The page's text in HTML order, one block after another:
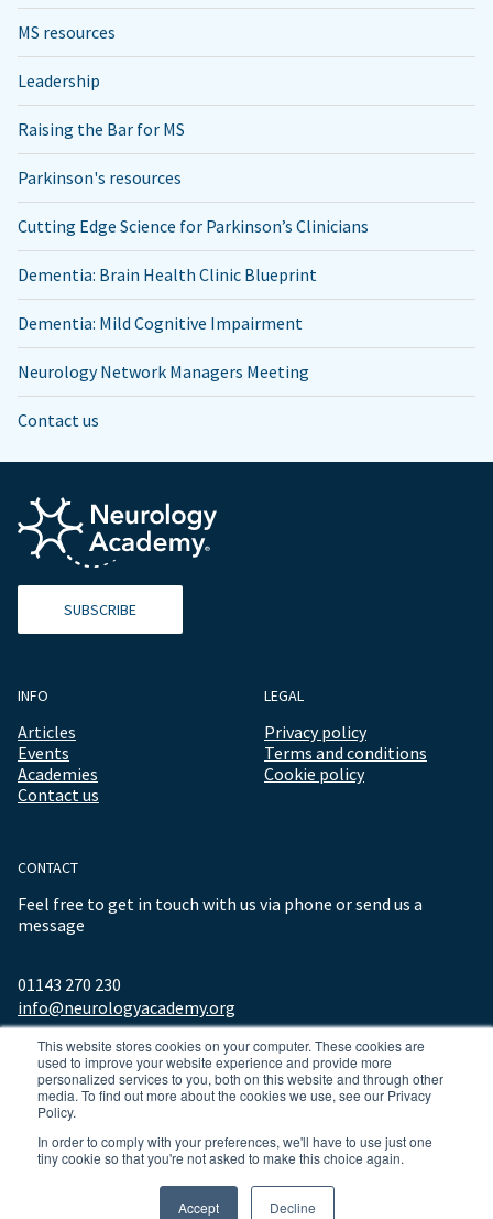
This website stores cookies on your computer. These cookies are
used to improve your website experience and provide more
personalized services to you, both on this website and through other
media. To find out more about the cookies we use, see our Privacy
Policy.
In order to comply with your preferences, we'll have to use just one
tiny cookie so that you're not asked to make this choice again.
Accept Decline
MS resources
Leadership
Raising the Bar for MS
Parkinson's resources
Cutting Edge Science for Parkinson’s Clinicians
Dementia: Brain Health Clinic Blueprint
Dementia: Mild Cognitive Impairment
Neurology Network Managers Meeting
Contact us
SUBSCRIBE
INFO
Articles
Events
Academies
Contact us
LEGAL
Privacy policy
Terms and conditions
Cookie policy
CONTACT
Feel free to get in touch with us via phone or send us a
message
01143 270 230
info@neurologyacademy.org
© 2026 ALL RIGHTS RESERVED NEUROLOGY ACADEMY.